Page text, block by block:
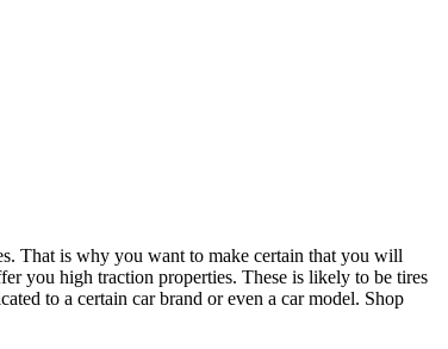
That is why you want to make certain that you will
you high traction properties. These is likely to be tires
to a certain car brand or even a car model. Shop